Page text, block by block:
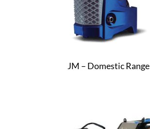
JM – Domestic Range